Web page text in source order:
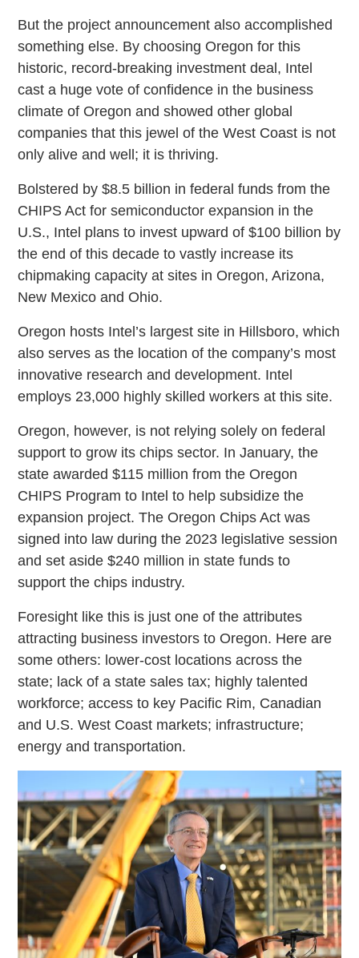
But the project announcement also accomplished
something else. By choosing Oregon for this
historic, record-breaking investment deal, Intel
cast a huge vote of confidence in the business
climate of Oregon and showed other global
companies that this jewel of the West Coast is not
only alive and well; it is thriving.
Bolstered by $8.5 billion in federal funds from the
CHIPS Act for semiconductor expansion in the
U.S., Intel plans to invest upward of $100 billion by
the end of this decade to vastly increase its
chipmaking capacity at sites in Oregon, Arizona,
New Mexico and Ohio.
Oregon hosts Intel’s largest site in Hillsboro, which
also serves as the location of the company’s most
innovative research and development. Intel
employs 23,000 highly skilled workers at this site.
Oregon, however, is not relying solely on federal
support to grow its chips sector. In January, the
state awarded $115 million from the Oregon
CHIPS Program to Intel to help subsidize the
expansion project. The Oregon Chips Act was
signed into law during the 2023 legislative session
and set aside $240 million in state funds to
support the chips industry.
Foresight like this is just one of the attributes
attracting business investors to Oregon. Here are
some others: lower-cost locations across the
state; lack of a state sales tax; highly talented
workforce; access to key Pacific Rim, Canadian
and U.S. West Coast markets; infrastructure;
energy and transportation.